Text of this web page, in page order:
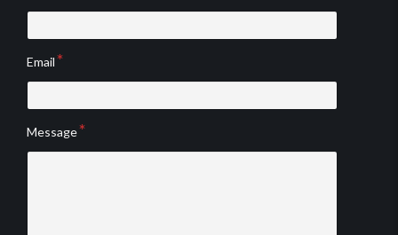
Email
Message